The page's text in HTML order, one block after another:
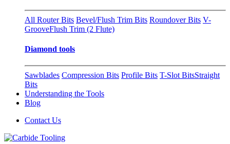
All Router Bits Bevel/Flush Trim Bits Roundover Bits V-
GrooveFlush Trim (2 Flute)
Diamond tools
Sawblades Compression Bits Profile Bits T-Slot BitsStraight
Bits
Understanding the Tools
Blog
Contact Us